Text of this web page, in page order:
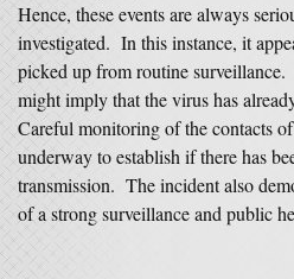
Hence, these events are always
investigated. In this instance, it
picked up from routine
might imply that the virus has
Careful monitoring of the contacts
underway to establish if there has
transmission. The incident also
of a strong surveillance and public